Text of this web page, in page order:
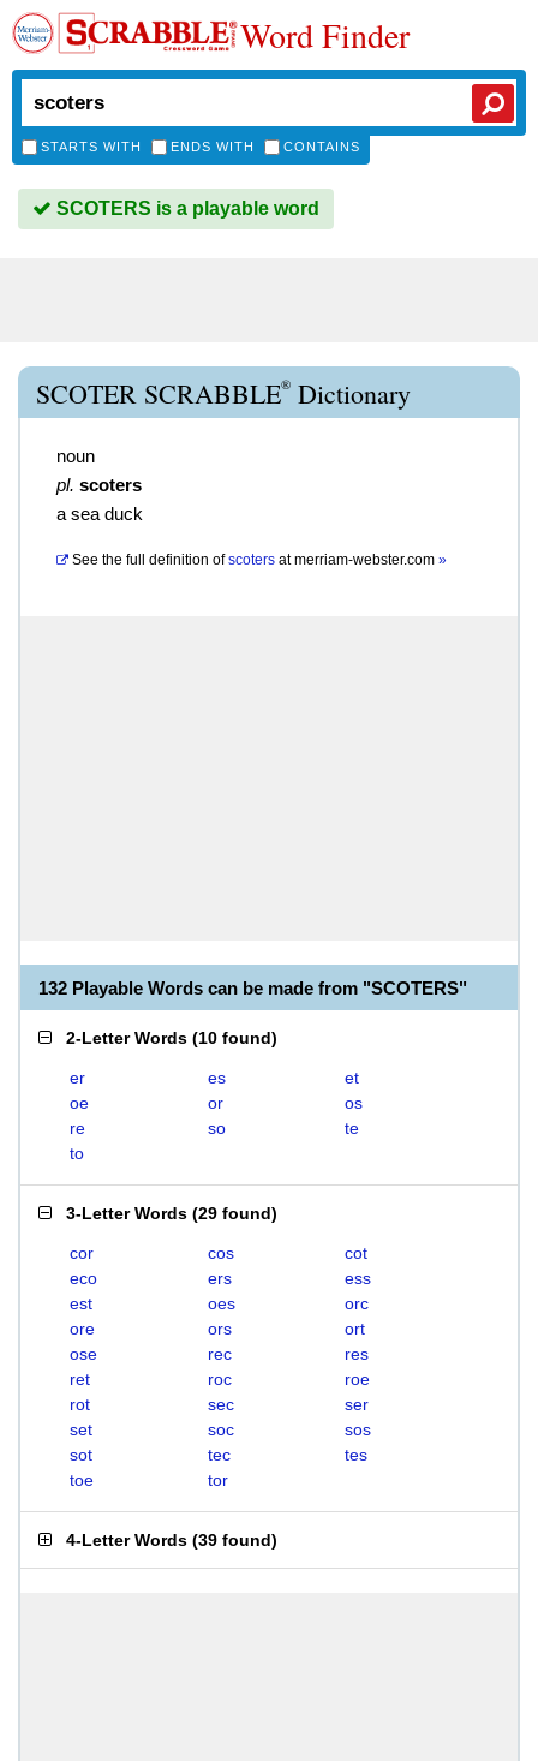
Word Finder
STARTS WITH ENDS WITH CONTAINS
SCOTERS is a playable word
SCOTER SCRABBLE® Dictionary
noun
pl. scoters
a sea duck
See the full definition of scoters atmerriam-webster.com »
132 Playable Words can be made from "SCOTERS"
2-Letter Words (10 found)
er es
et
oe
or
os
re
so
te
to
3-Letter Words (29 found)
cor cos
cot
eco
ers
ess
est
oes
orc
ore
ors
ort
ose
rec
res
ret
roc
roe
rot
sec
ser
set
soc
sos
sot
tec
tes
toe
tor
4-Letter Words (39 found)